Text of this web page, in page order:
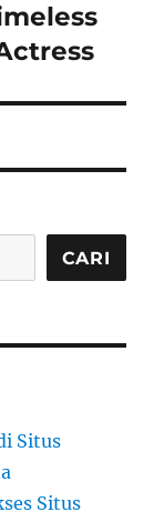
CARI
Situs
Situs